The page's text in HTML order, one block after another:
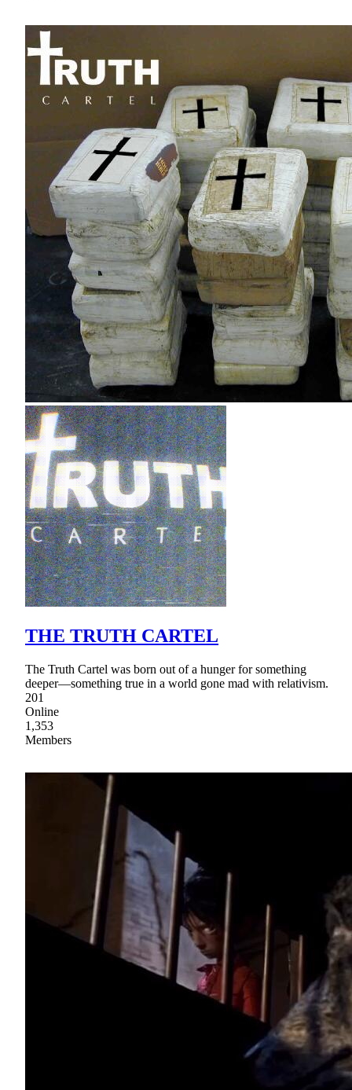
THE TRUTH CARTEL
The Truth Cartel was born out of a hunger for something
deeper—something true in a world gone mad with relativism.
201
Online
1,353
Members